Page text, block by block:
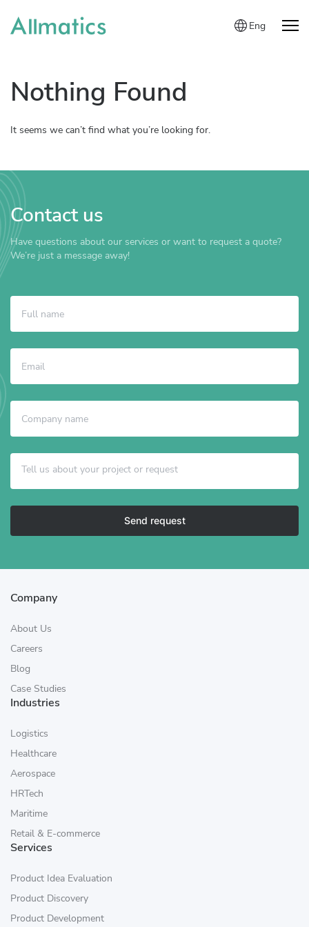
Eng
Nothing Found
It seems we can’t find what you’re looking for.
Contact us
Have questions about our services or want to request a quote?
We’re just a message away!
Send request
Company
About Us
Careers
Blog
Case Studies
Industries
Logistics
Healthcare
Aerospace
HRTech
Maritime
Retail & E-commerce
Services
Product Idea Evaluation
Product Discovery
Product Development